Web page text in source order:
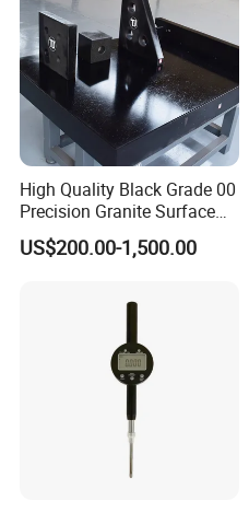
High Quality Black Grade 00
Precision Granite Surface
Plate High Hardness Wear
Resistance Measuring Table
US$200.00-1,500.00